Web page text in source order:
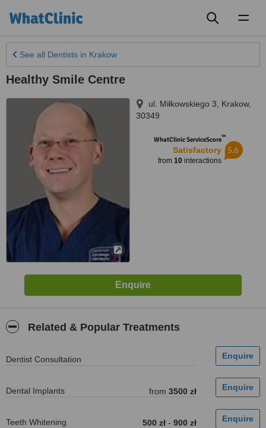
See all Dentists in Krakow
Healthy Smile Centre
ul. Miłkowskiego 3 Krakow,
30349
WhatClinic ServiceScore™
Satisfactory
from 10interactions
5.6
Related & Popular Treatments
Dentist Consultation
Dental Implants from 3500 zł
Teeth Whitening 500 zł - 900 zł